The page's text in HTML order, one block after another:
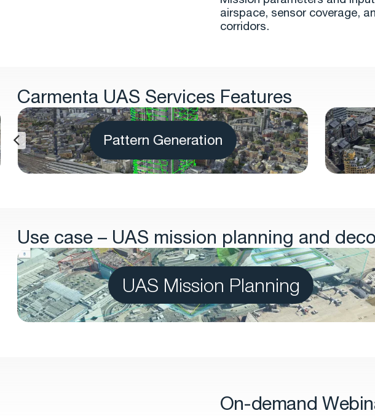
airspace, sensor coverage,
corridors.
Carmenta UAS Services Features
Pattern Generation
Use case – UAS mission planning and
UAS Mission Planning
On-demand